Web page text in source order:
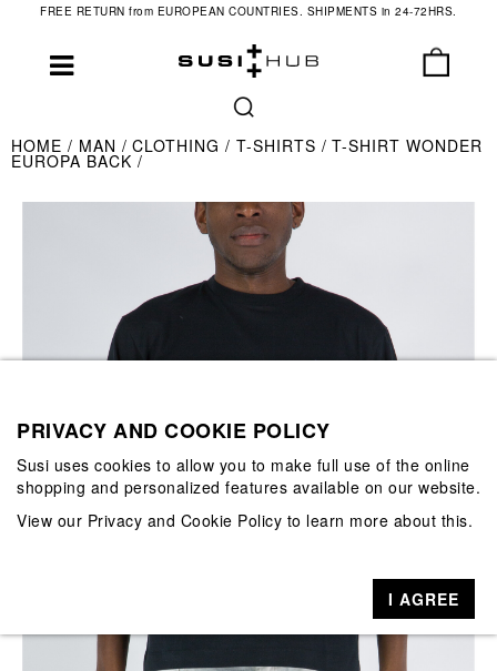
FREE RETURN from EUROPEAN COUNTRIES. SHIPMENTS in 24-72HRS.
HOME MAN CLOTHING T-SHIRTS T-SHIRT WONDER
EUROPA BACK
PRIVACY AND COOKIE POLICY
Susi uses cookies to allow you to make full use of the online
shopping and personalized features available on our website.
View our Privacy and Cookie Policy to learn more about this.
I AGREE